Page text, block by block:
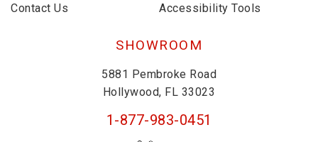
Contact Us
Accessibility Tools
SHOWROOM
5881 Pembroke Road
Hollywood, FL 33023
1-877-983-0451